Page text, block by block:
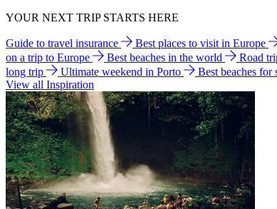
YOUR NEXT TRIP STARTS HERE
Guide to travel insurance Best places to visit in Europe
on a trip to Europe
Best beaches in the world Road
long trip
Ultimate weekend in Porto
Best beaches for
View all Inspiration